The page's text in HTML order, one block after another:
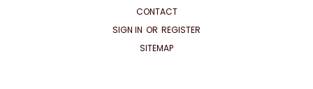
CONTACT
SIGN IN OR REGISTER
SITEMAP